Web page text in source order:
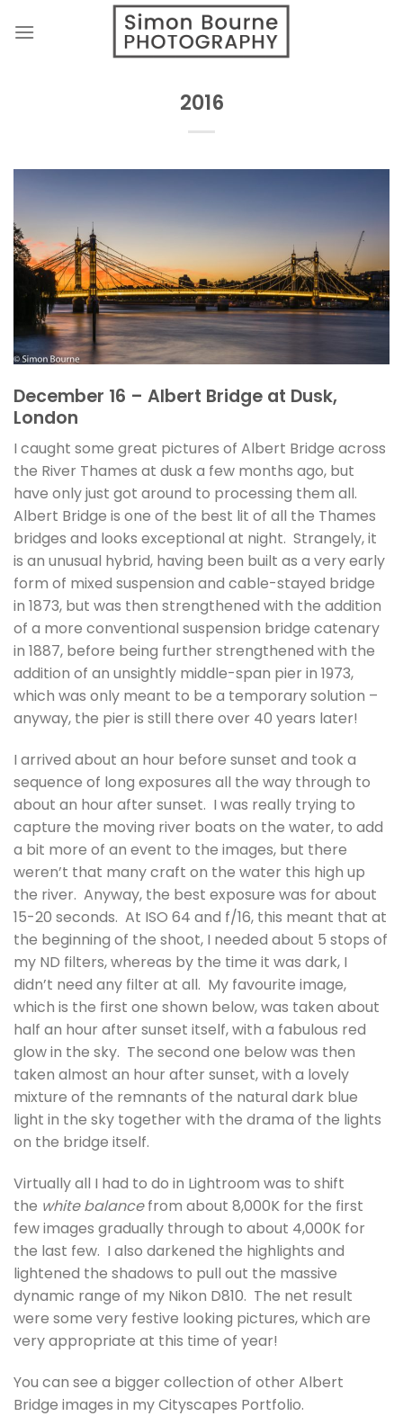
2016
December 16 – Albert Bridge at Dusk,
London
I caught some great pictures of Albert Bridge across
the River Thames at dusk a few months ago, but
have only just got around to processing them all.
Albert Bridge is one of the best lit of all the Thames
bridges and looks exceptional at night. Strangely, it
is an unusual hybrid, having been built as a very early
form of mixed suspension and cable-stayed bridge
in 1873, but was then strengthened with the addition
of a more conventional suspension bridge catenary
in 1887, before being further strengthened with the
addition of an unsightly middle-span pier in 1973,
which was only meant to be a temporary solution –
anyway, the pier is still there over 40 years later!
I arrived about an hour before sunset and took a
sequence of long exposures all the way through to
about an hour after sunset. I was really trying to
capture the moving river boats on the water, to add
a bit more of an event to the images, but there
weren’t that many craft on the water this high up
the river. Anyway, the best exposure was for about
15-20 seconds. At ISO 64 and f/16, this meant that at
the beginning of the shoot, I needed about 5 stops of
my ND filters, whereas by the time it was dark, I
didn’t need any filter at all. My favourite image,
which is the first one shown below, was taken about
half an hour after sunset itself, with a fabulous red
glow in the sky. The second one below was then
taken almost an hour after sunset, with a lovely
mixture of the remnants of the natural dark blue
light in the sky together with the drama of the lights
on the bridge itself.
Virtually all I had to do in Lightroom was to shift
the white balancefrom about 8,000K for the first
few images gradually through to about 4,000K for
the last few. I also darkened the highlights and
lightened the shadows to pull out the massive
dynamic range of my Nikon D810. The net result
were some very festive looking pictures, which are
very appropriate at this time of year!
You can see a bigger collection of other Albert
Bridge images in my Cityscapes Portfolio.